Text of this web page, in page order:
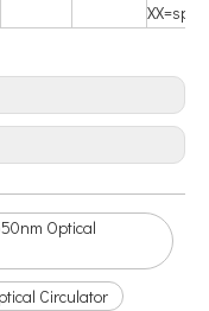
Optical
Circulator